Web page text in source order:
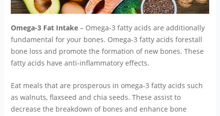
Omega-3 Fat Intake – Omega-3 fatty acids are additionally
fundamental for your bones. Omega-3 fatty acids forestall
bone loss and promote the formation of new bones. These
fatty acids have anti-inflammatory effects.
Eat meals that are prosperous in omega-3 fatty acids such
as walnuts, flaxseed and chia seeds. These assist to
decrease the breakdown of bones and enhance bone